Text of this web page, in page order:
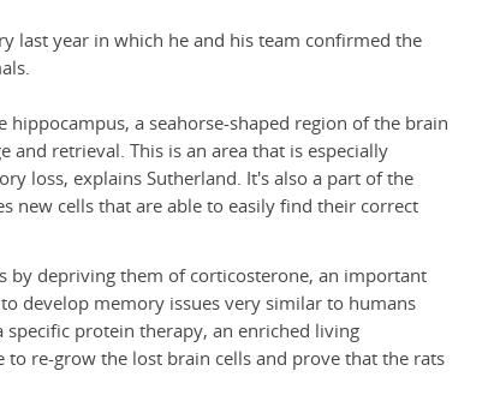
last year in which he and his team confirmed the
a seahorse-shaped region of the brain
retrieval. This is an area that is especially
loss, explains Sutherland. It's also a part of the
new cells that are able to easily find their correct
by depriving them of corticosterone, an important
develop memory issues very similar to humans
protein therapy, an enriched living
re-grow the lost brain cells and prove that the rats